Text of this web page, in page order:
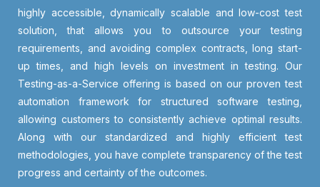
highly accessible, dynamically scalable and low-cost test
solution, that allows you to outsource your testing
requirements, and avoiding complex contracts, long start-
up times, and high levels on investment in testing. Our
Testing-as-a-Service offering is based on our proven test
automation framework for structured software testing,
allowing customers to consistently achieve optimal results.
Along with our standardized and highly efficient test
methodologies, you have complete transparency of the test
progress and certainty of the outcomes.